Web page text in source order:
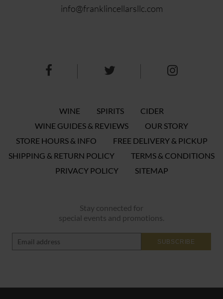
info@franklincellarsllc.com
WINE SPIRITS
CIDER
WINE GUIDES & REVIEWS
OUR STORY
STORE HOURS & INFO
FREE DELIVERY & PICKUP
SHIPPING & RETURN POLICY
TERMS & CONDITIONS
PRIVACY POLICY
SITEMAP
Stay connected for
special events and promotions.
SUBSCRIBE